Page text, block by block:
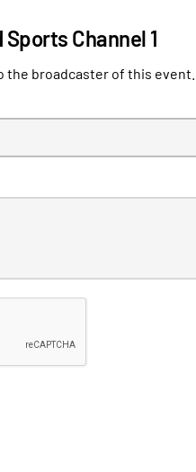
Channel 1
the broadcaster of this event.